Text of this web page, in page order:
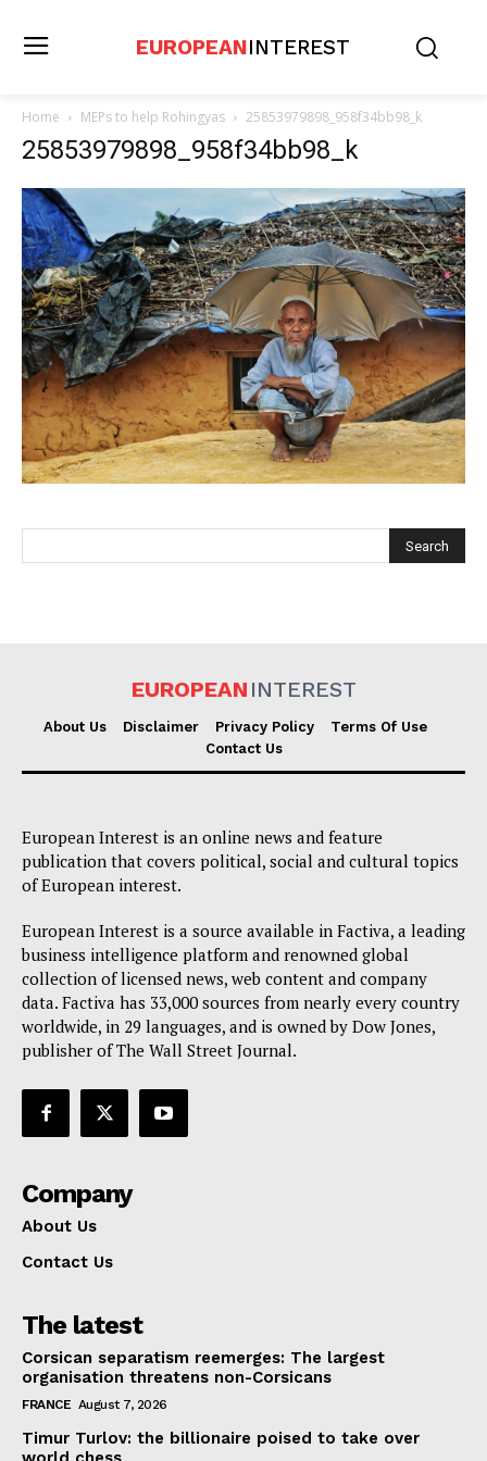
About Us
Disclaimer
Privacy Policy
Terms Of Use
Contact Us
EUROPEANINTEREST
Home MEPs to help Rohingyas 25853979898_958f34bb98_k
25853979898_958f34bb98_k
EUROPEAN INTEREST
About Us Disclaimer Privacy Policy
Terms Of Use
Contact Us
European Interest is an online news and feature
publication that covers political, social and cultural topics
of European interest.
European Interest is a source available in Factiva, a leading
business intelligence platform and renowned global
collection of licensed news, web content and company
data. Factiva has 33,000 sources from nearly every country
worldwide, in 29 languages, and is owned by Dow Jones,
publisher of The Wall Street Journal.
Company
About Us
Contact Us
The latest
Corsican separatism reemerges: The largest
organisation threatens non-Corsicans
FRANCE August 7, 2026
Timur Turlov: the billionaire poised to take over